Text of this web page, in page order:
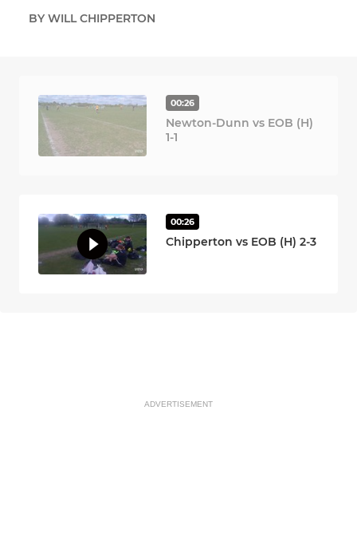
BY WILL CHIPPERTON
00:26
Newton-Dunn vs EOB (H)
1-1
00:26
Chipperton vs EOB (H) 2-3
ADVERTISEMENT